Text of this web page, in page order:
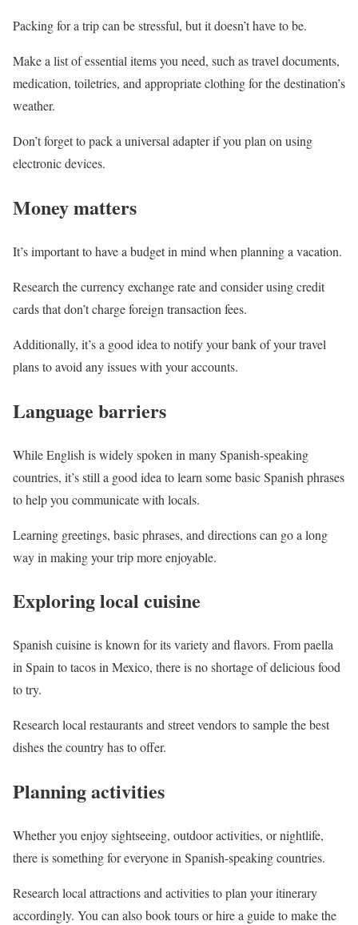
Packing for a trip can be stressful, but it doesn’t have to be.
Make a list of essential items you need, such as travel documents,
medication, toiletries, and appropriate clothing for the destination’s
weather.
Don’t forget to pack a universal adapter if you plan on using
electronic devices.
Money matters
It’s important to have a budget in mind when planning a vacation.
Research the currency exchange rate and consider using credit
cards that don’t charge foreign transaction fees.
Additionally, it’s a good idea to notify your bank of your travel
plans to avoid any issues with your accounts.
Language barriers
While English is widely spoken in many Spanish-speaking
countries, it’s still a good idea to learn some basic Spanish phrases
to help you communicate with locals.
Learning greetings, basic phrases, and directions can go a long
way in making your trip more enjoyable.
Exploring local cuisine
Spanish cuisine is known for its variety and flavors. From paella
in Spain to tacos in Mexico, there is no shortage of delicious food
to try.
Research local restaurants and street vendors to sample the best
dishes the country has to offer.
Planning activities
Whether you enjoy sightseeing, outdoor activities, or nightlife,
there is something for everyone in Spanish-speaking countries.
Research local attractions and activities to plan your itinerary
accordingly. You can also book tours or hire a guide to make the